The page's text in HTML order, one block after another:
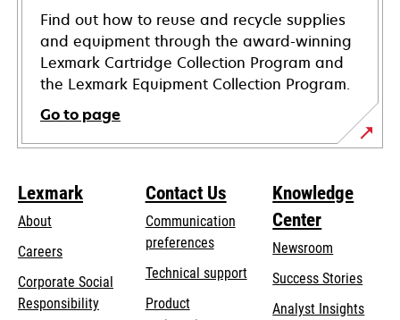
Find out how to reuse and recycle supplies
and equipment through the award-winning
Lexmark Cartridge Collection Program and
the Lexmark Equipment Collection Program.
Go to page
Lexmark
About
Careers
Corporate Social
Responsibilityopens
Contact Us
Communication
preferences
Technical supportopens
Product
Knowledge
Center
Newsroom
Success Stories
Analyst Insights